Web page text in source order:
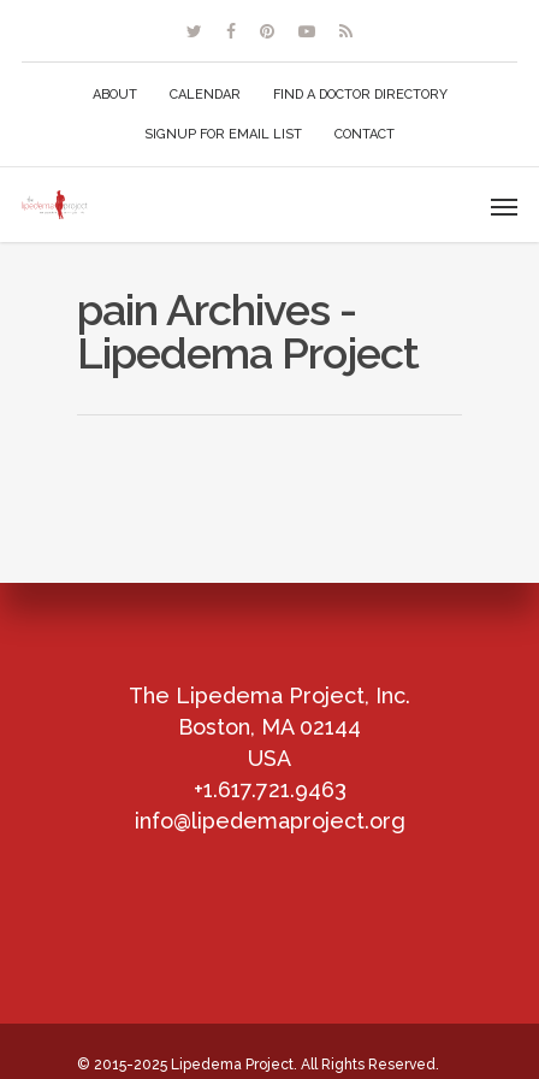
ABOUT CALENDAR FIND A DOCTOR DIRECTORY
SIGNUP FOR EMAIL LIST CONTACT
pain Archives -
Lipedema Project
The Lipedema Project, Inc.
Boston, MA 02144
USA
+1.617.721.9463
info@lipedemaproject.org
© 2015-2025 Lipedema Project. All Rights Reserved.